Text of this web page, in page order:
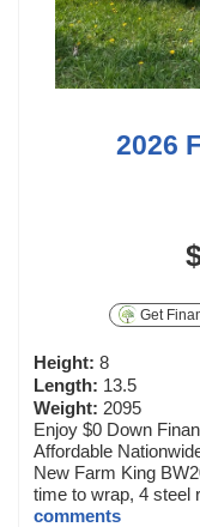
2026
Get
Height: 8
Length: 13.5
Weight: 2095
Enjoy $0 Down
Affordable
New Farm King
time to wrap, 4 steel
comments